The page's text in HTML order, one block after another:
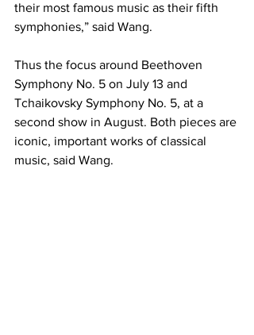
their most famous music as their fifth
symphonies,” said Wang.
Thus the focus around Beethoven
Symphony No. 5 on July 13 and
Tchaikovsky Symphony No. 5, at a
second show in August. Both pieces are
iconic, important works of classical
music, said Wang.